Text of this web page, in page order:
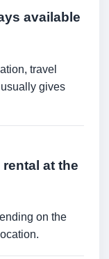
available
travel
gives
at the
on the